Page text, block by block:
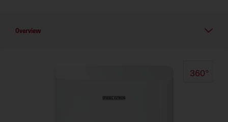
Overview
360°